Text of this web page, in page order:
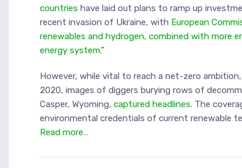
countries have laid out plans to ramp up
recent invasion of Ukraine, with European
renewables and hydrogen, combined with more
energy system.”
However, while vital to reach a net-zero
2020, images of diggers burying rows of
Casper, Wyoming, captured headlines. The
environmental credentials of current renewable
Read more…